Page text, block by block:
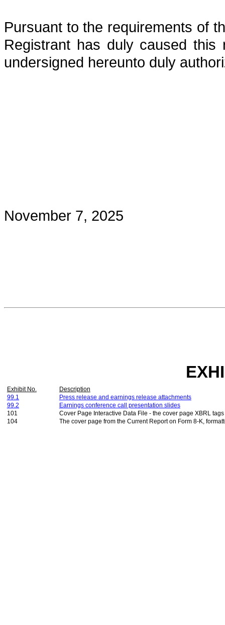
Pursuant to the requirements of
Registrant has duly caused
undersigned hereunto duly
November 7, 2025
Exhibit No.
Description
99.1
Press release and earnings release attachments
99.2
Earnings conference call presentation slides
101
Cover Page Interactive Data File - the cover page XBRL
104
The cover page from the Current Report on Form 8-K,